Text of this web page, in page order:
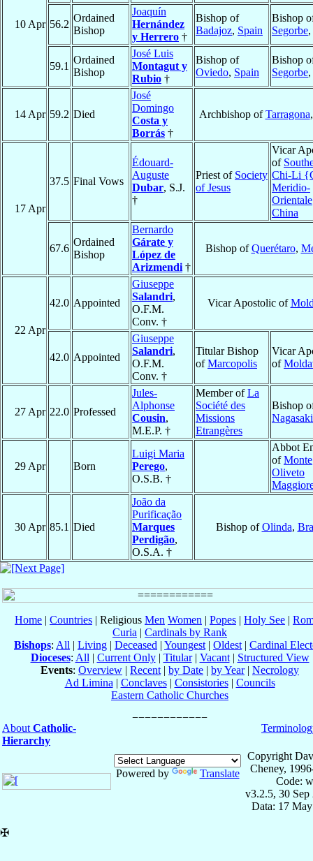
10 Apr 56.2
Ordained
Bishop
Joaquín
Hernández
y Herrero †
Bishop of
Badajoz, Spain
Bishop
Segorbe,
59.1
Ordained
Bishop
José Luis
Montagut y
Rubio †
Bishop of
Oviedo, Spain
Bishop
Segorbe,
14 Apr 59.2 Died
José
Domingo
Costa y
Borrás †
Archbishop ofTarragona
17 Apr
37.5 Final Vows
Édouard-
Auguste
Dubar, S.J.
†
Priest of Society
of Jesus
Vicar
of
Chi-Li
Meridio-
China
67.6
Ordained
Bishop
Bernardo
Gárate y
López de
Arizmendi †
Bishop ofQuerétaro,
22 Apr
42.0 Appointed
Giuseppe
Salandri,
O.F.M.
Conv. †
Vicar Apostolic of
42.0 Appointed
Giuseppe
Salandri,
O.F.M.
Conv. †
Titular Bishop
ofMarcopolis
Vicar
of
27 Apr 22.0 Professed
Jules-
Alphonse
Cousin,
M.E.P. †
Member ofLa
Société des
Missions
Etrangères
Bishop
Nagasaki
29 Apr Born
Luigi Maria
Perego,
O.S.B. †
Abbot
ofMonte
Oliveto
30 Apr 85.1 Died
João da
Purificação
Marques
Perdigão,
O.S.A. †
Bishop ofOlinda,
Home | Countries | Religious Men Women | Popes | Holy See |
Curia | Cardinals by Rank
Bishops: All | Living | Deceased | Youngest | Oldest | Cardinal
Dioceses: All | Current Only| Titular| Vacant| Structured View
Events: Overview | Recent | by Date | by Year| Necrology
Ad Limina | Conclaves| Consistories| Councils
Eastern Catholic Churches
About Catholic-
Hierarchy
Powered by Translate
Copyright
Cheney,
Code:
v3.2.5, 30 Sep
Data: 17
✠